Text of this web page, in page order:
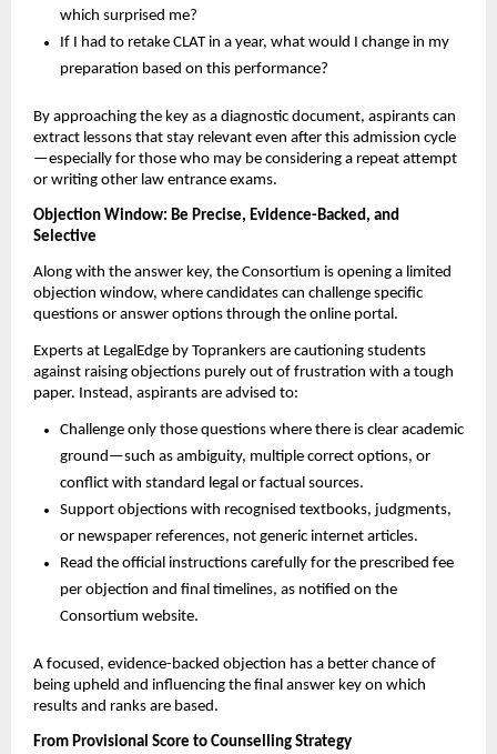
which surprised me?
If I had to retake CLAT in a year, what would I change in my
preparation based on this performance?
By approaching the key as a diagnostic document, aspirants can
extract lessons that stay relevant even after this admission cycle
—especially for those who may be considering a repeat attempt
or writing other law entrance exams.
Objection Window: Be Precise, Evidence-Backed, and
Selective
Along with the answer key, the Consortium is opening a limited
objection window, where candidates can challenge specific
questions or answer options through the online portal.
Experts at LegalEdge by Toprankers are cautioning students
against raising objections purely out of frustration with a tough
paper. Instead, aspirants are advised to:
Challenge only those questions where there is clear academic
ground—such as ambiguity, multiple correct options, or
conflict with standard legal or factual sources.
Support objections with recognised textbooks, judgments,
or newspaper references, not generic internet articles.
Read the official instructions carefully for the prescribed fee
per objection and final timelines, as notified on the
Consortium website.
A focused, evidence-backed objection has a better chance of
being upheld and influencing the final answer key on which
results and ranks are based.
From Provisional Score to Counselling Strategy